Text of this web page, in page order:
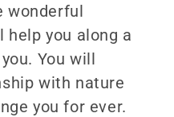
wonderful
you along a
You will
with nature
you for ever.